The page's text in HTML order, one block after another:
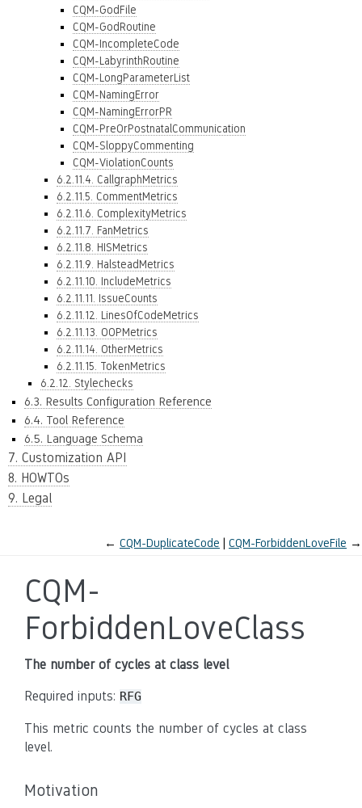
CQM-GodFile
CQM-GodRoutine
CQM-IncompleteCode
CQM-LabyrinthRoutine
CQM-LongParameterList
CQM-NamingError
CQM-NamingErrorPR
CQM-PreOrPostnatalCommunication
CQM-SloppyCommenting
CQM-ViolationCounts
6.2.11.4. CallgraphMetrics
6.2.11.5. CommentMetrics
6.2.11.6. ComplexityMetrics
6.2.11.7. FanMetrics
6.2.11.8. HISMetrics
6.2.11.9. HalsteadMetrics
6.2.11.10. IncludeMetrics
6.2.11.11. IssueCounts
6.2.11.12. LinesOfCodeMetrics
6.2.11.13. OOPMetrics
6.2.11.14. OtherMetrics
6.2.11.15. TokenMetrics
6.2.12. Stylechecks
6.3. Results Configuration Reference
6.4. Tool Reference
6.5. Language Schema
7. Customization API
8. HOWTOs
9. Legal
← CQM-DuplicateCode CQM-ForbiddenLoveFile →
CQM-
ForbiddenLoveClass
The number of cycles at class level
Required inputs: RFG
This metric counts the number of cycles at class
level.
Motivation